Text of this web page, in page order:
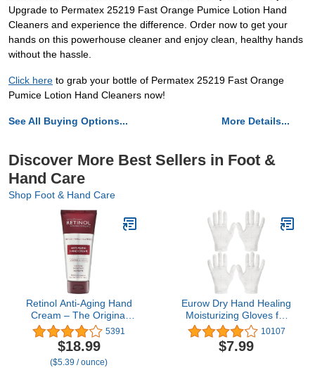
Upgrade to Permatex 25219 Fast Orange Pumice Lotion Hand
Cleaners and experience the difference. Order now to get your
hands on this powerhouse cleaner and enjoy clean, healthy hands
without the hassle.
Click here to grab your bottle of Permatex 25219 Fast Orange
Pumice Lotion Hand Cleaners now!
See All Buying Options... More Details...
Discover More Best Sellers in Foot &
Hand Care
Shop Foot & Hand Care
Retinol Anti-Aging Hand
Cream – The Original
Retinol Brand For
Younger Looking Hands
–Rich, Velvety Conditions
& Protects Skin, Nails &
5391
$18.99
($5.39 / ounce)
Eurow Dry Hand Healing
Moisturizing Gloves for
Men and Women, Night
and Day, Durable and
Reusable, 2 Pairs
10107
$7.99